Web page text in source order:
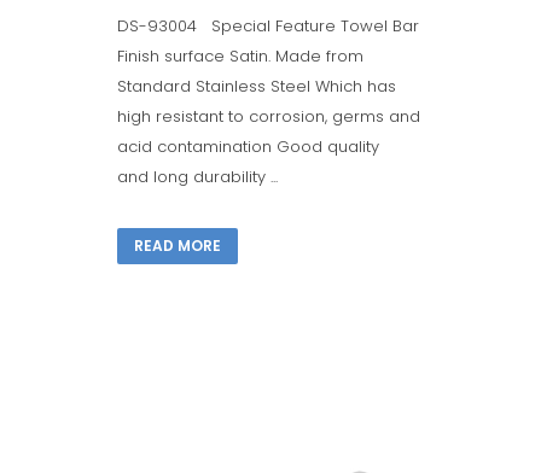
DS-93004 Special Feature Towel Bar
Finish surface Satin. Made from
Standard Stainless Steel Which has
high resistant to corrosion, germs and
acid contamination Good quality
and long durability ...
READ MORE